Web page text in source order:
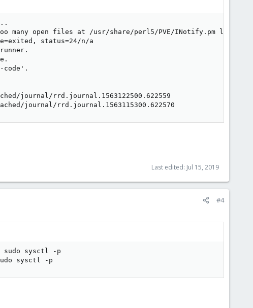
many open files at /usr/share/perl5/PVE/INotify.pm line
status=24/n/a
code'.
journal/rrd.journal.1563122500.622559
journal/rrd.journal.1563115300.622570
Last edited: Jul 15, 2019
#4
sudo sysctl -p
sysctl -p